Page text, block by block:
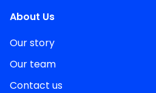
About Us
Our story
Our team
Contact us